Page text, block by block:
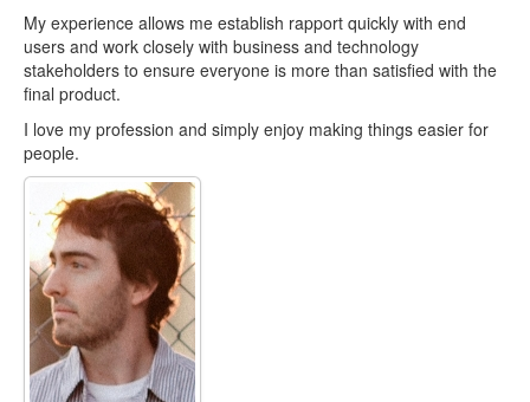
My experience allows me establish rapport quickly with end
users and work closely with business and technology
stakeholders to ensure everyone is more than satisfied with the
final product.
I love my profession and simply enjoy making things easier for
people.